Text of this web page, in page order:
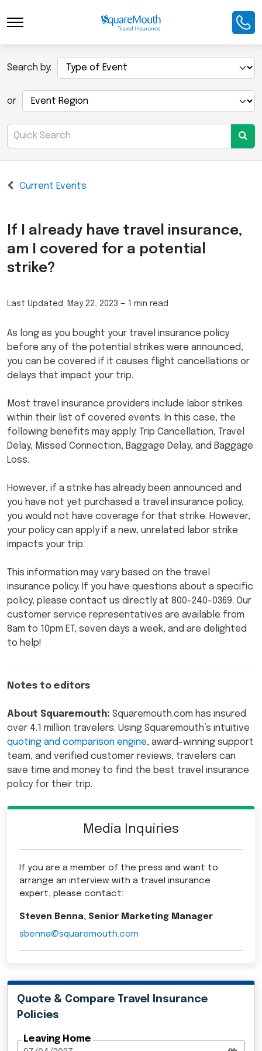
Search by:
or
Current Events
If I already have travel insurance,
am I covered for a potential
strike?
Last Updated: May 22, 2023 — 1 min read
As long as you bought your travel insurance policy
before any of the potential strikes were announced,
you can be covered if it causes flight cancellations or
delays that impact your trip.
Most travel insurance providers include labor strikes
within their list of covered events. In this case, the
following benefits may apply: Trip Cancellation, Travel
Delay, Missed Connection, Baggage Delay, and Baggage
Loss.
However, if a strike has already been announced and
you have not yet purchased a travel insurance policy,
you would not have coverage for that strike. However,
your policy can apply if a new, unrelated labor strike
impacts your trip.
This information may vary based on the travel
insurance policy. If you have questions about a specific
policy, please contact us directly at 800-240-0369. Our
customer service representatives are available from
8am to 10pm ET, seven days a week, and are delighted
to help!
Notes to editors
About Squaremouth: Squaremouth.com has insured
over 4.1 million travelers. Using Squaremouth’s intuitive
quoting and comparison engine, award-winning support
team, and verified customer reviews, travelers can
save time and money to find the best travel insurance
policy for their trip.
Media Inquiries
If you are a member of the press and want to
arrange an interview with a travel insurance
expert, please contact:
Steven Benna, Senior Marketing Manager
sbenna@squaremouth.com
Quote & Compare Travel Insurance
Policies
Leaving Home